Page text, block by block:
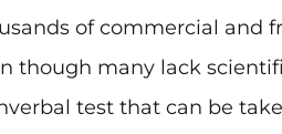
of commercial and
though many lack
test that can be